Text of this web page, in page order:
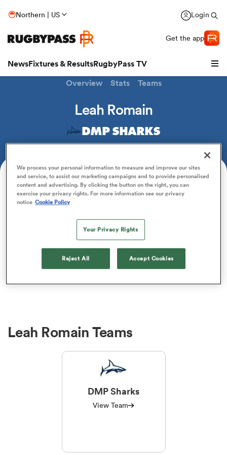
Northern | US Login
Get the app
NewsFixtures & ResultsRugbyPass TV
Women
Overview Stats Teams
Leah Romain
DMP SHARKS
Position
Fullback
Leah Romain Performance
Leah Romain Teams
DMP Sharks
View Team
We process your personal information to measure and improve our sites
and service, to assist our marketing campaigns and to provide personalised
content and advertising. By clicking the button on the right, you can
exercise your privacy rights. For more information see our privacy
notice Cookie Policy
Your Privacy Rights
Reject All Accept Cookies